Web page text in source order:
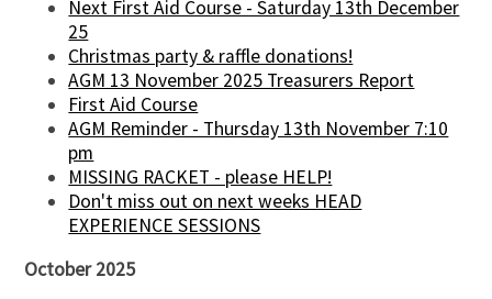
Next First Aid Course - Saturday 13th December
25
Christmas party & raffle donations!
AGM 13 November 2025 Treasurers Report
First Aid Course
AGM Reminder - Thursday 13th November 7:10
pm
MISSING RACKET - please HELP!
Don't miss out on next weeks HEAD
EXPERIENCE SESSIONS
October 2025